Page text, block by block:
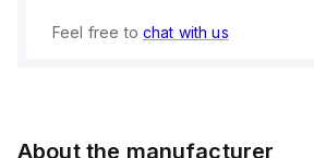
Feel free to chat with us
About the manufacturer